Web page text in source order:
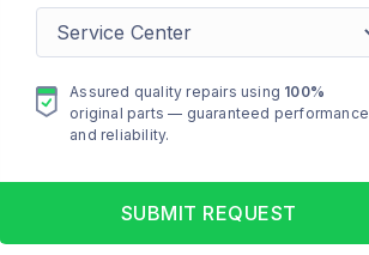
Assured quality repairs using 100%
original parts — guaranteed performance
and reliability.
SUBMIT REQUEST